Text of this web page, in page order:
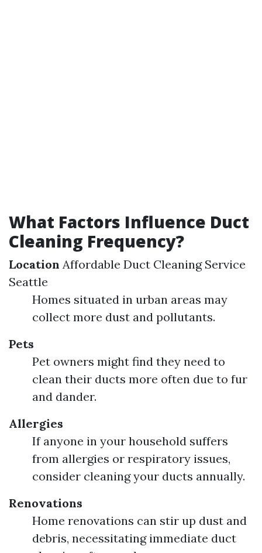
What Factors Influence Duct
Cleaning Frequency?
Location Affordable Duct Cleaning Service
Seattle
Homes situated in urban areas may
collect more dust and pollutants.
Pets
Pet owners might find they need to
clean their ducts more often due to fur
and dander.
Allergies
If anyone in your household suffers
from allergies or respiratory issues,
consider cleaning your ducts annually.
Renovations
Home renovations can stir up dust and
debris, necessitating immediate duct